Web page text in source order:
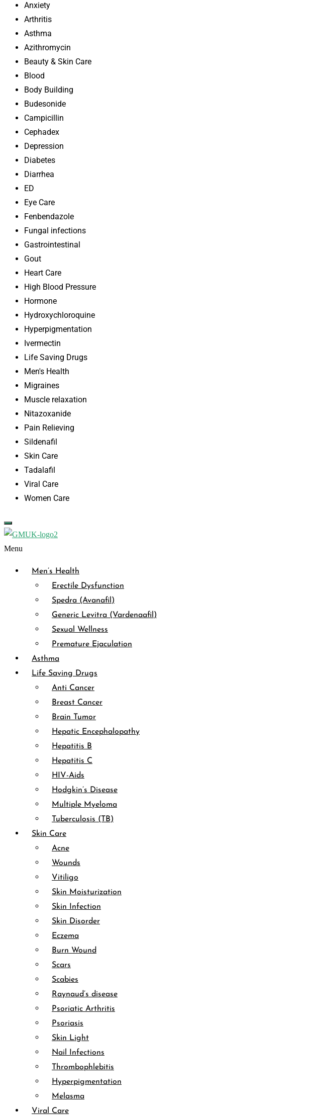
Anxiety
Arthritis
Asthma
Azithromycin
Beauty & Skin Care
Blood
Body Building
Budesonide
Campicillin
Cephadex
Depression
Diabetes
Diarrhea
ED
Eye Care
Fenbendazole
Fungal infections
Gastrointestinal
Gout
Heart Care
High Blood Pressure
Hormone
Hydroxychloroquine
Hyperpigmentation
Ivermectin
Life Saving Drugs
Men's Health
Migraines
Muscle relaxation
Nitazoxanide
Pain Relieving
Sildenafil
Skin Care
Tadalafil
Viral Care
Women Care
Menu
Men’s Health
Erectile Dysfunction
Spedra (Avanafil)
Generic Levitra (Vardenaafil)
Sexual Wellness
Premature Ejaculation
Asthma
Life Saving Drugs
Anti Cancer
Breast Cancer
Brain Tumor
Hepatic Encephalopathy
Hepatitis B
Hepatitis C
HIV-Aids
Hodgkin’s Disease
Multiple Myeloma
Tuberculosis (TB)
Skin Care
Acne
Wounds
Vitiligo
Skin Moisturization
Skin Infection
Skin Disorder
Eczema
Burn Wound
Scars
Scabies
Raynaud’s disease
Psoriatic Arthritis
Psoriasis
Skin Light
Nail Infections
Thrombophlebitis
Hyperpigmentation
Melasma
Viral Care